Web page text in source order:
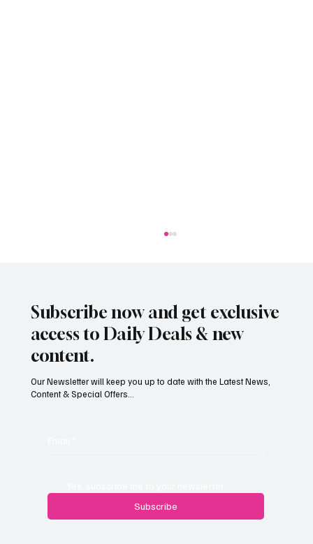
South Hill Skatepark Set to Proceed After
Subscribe now and get exclusive
access to Daily Deals & new
content.
Subscribe
Our Newsletter will keep you up to date with the Latest News,
Content & Special Offers...